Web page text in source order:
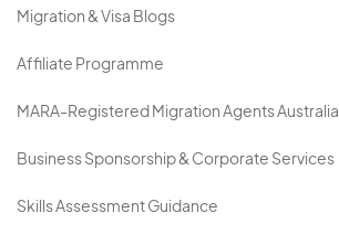
Migration & Visa Blogs
Affiliate Programme
MARA-Registered Migration Agents Australia
Business Sponsorship & Corporate Services
Skills Assessment Guidance